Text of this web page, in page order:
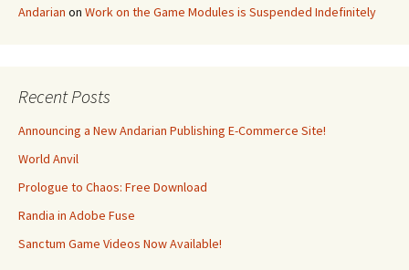
Andarian on Work on the Game Modules is Suspended Indefinitely
Recent Posts
Announcing a New Andarian Publishing E-Commerce Site!
World Anvil
Prologue to Chaos: Free Download
Randia in Adobe Fuse
Sanctum Game Videos Now Available!